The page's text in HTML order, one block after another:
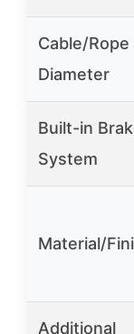
Cable/Rope
Diameter
Built-in
System
Material/
Additional